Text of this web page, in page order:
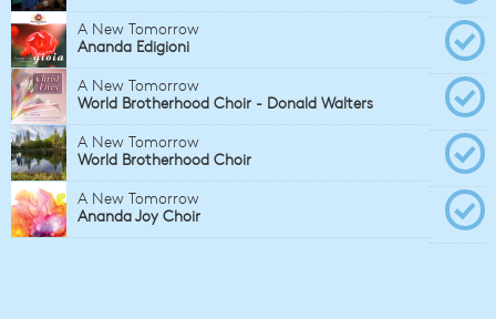
A New Tomorrow
Ananda Edigioni
A New Tomorrow
World Brotherhood Choir - Donald Walters
A New Tomorrow
World Brotherhood Choir
A New Tomorrow
Ananda Joy Choir